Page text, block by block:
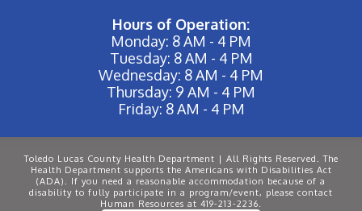
Hours of Operation:
Monday: 8 AM - 4 PM
Tuesday: 8 AM - 4 PM
Wednesday: 8 AM - 4 PM
Thursday: 9 AM - 4 PM
Friday: 8 AM - 4 PM
Toledo Lucas County Health Department | All Rights Reserved. The
Health Department supports the Americans with Disabilities Act
(ADA). If you need a reasonable accommodation because of a
disability to fully participate in a program/event, please contact
Human Resources at 419-213-2236.